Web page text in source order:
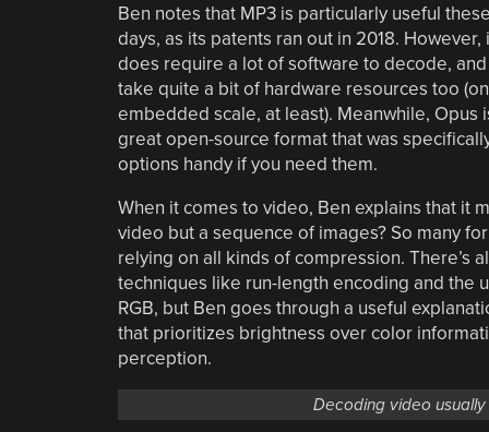
Ben notes that MP3 is particularly useful these
days, as its patents ran out in 2018. However,
does require a lot of software to decode, and
take quite a bit of hardware resources too
embedded scale, at least). Meanwhile, Opus
great open-source format that was
options handy if you need them.
When it comes to video, Ben explains that it
video but a sequence of images? So many
relying on all kinds of compression. There’s
techniques like run-length encoding and the
RGB, but Ben goes through a useful
that prioritizes brightness over color
perception.
Decoding video